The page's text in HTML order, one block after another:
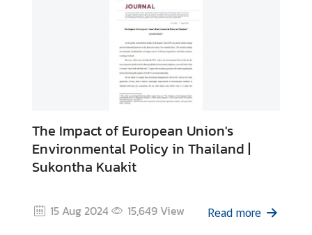
The Impact of European Union's
Environmental Policy in Thailand |
Sukontha Kuakit
15 Aug 2024 15,649View Read more